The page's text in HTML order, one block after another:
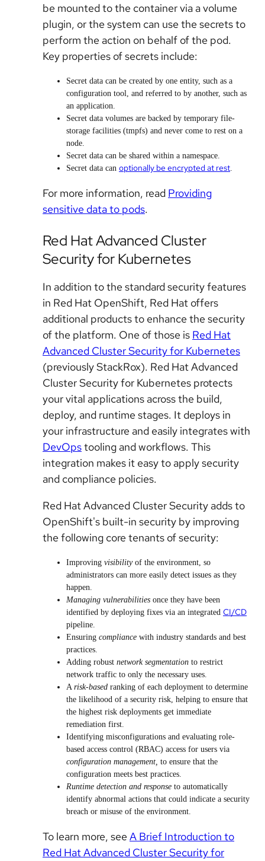
be mounted to the container via a volume
plugin, or the system can use the secrets to
perform the action on behalf of the pod.
Key properties of secrets include:
Secret data can be created by one entity, such as a
configuration tool, and referred to by another, such as
an application.
Secret data volumes are backed by temporary file-
storage facilities (tmpfs) and never come to rest on a
node.
Secret data can be shared within a namespace.
Secret data can optionally be encrypted at rest.
For more information, read Providing
sensitive data to pods.
Red Hat Advanced Cluster
Security for Kubernetes
In addition to the standard security features
in Red Hat OpenShift, Red Hat offers
additional products to enhance the security
of the platform. One of those is Red Hat
Advanced Cluster Security for Kubernetes
(previously StackRox). Red Hat Advanced
Cluster Security for Kubernetes protects
your vital applications across the build,
deploy, and runtime stages. It deploys in
your infrastructure and easily integrates with
DevOpstooling and workflows. This
integration makes it easy to apply security
and compliance policies.
Red Hat Advanced Cluster Security adds to
OpenShift's built-in security by improving
the following core tenants of security:
Improving visibilityof the environment, so
administrators can more easily detect issues as they
happen.
Managing vulnerabilities once they have been
identified by deploying fixes via an integrated CI/CD
pipeline.
Ensuring compliance with industry standards and best
practices.
Adding robust network segmentation to restrict
network traffic to only the necessary uses.
A risk-based ranking of each deployment to determine
the likelihood of a security risk, helping to ensure that
the highest risk deployments get immediate
remediation first.
Identifying misconfigurations and evaluating role-
based access control (RBAC) access for users via
configuration management, to ensure that the
configuration meets best practices.
Runtime detection and response to automatically
identify abnormal actions that could indicate a security
breach or misuse of the environment.
To learn more, see A Brief Introduction to
Red Hat Advanced Cluster Security for